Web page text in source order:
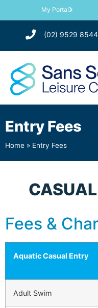
My Portal
(02) 9529 8544
Entry Fees
Home » Entry Fees
Fees &
Aquatic Casual Entry
Adult Swim